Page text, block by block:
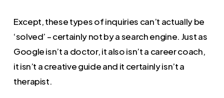
Except, these types of inquiries can’t actually be
‘solved’ – certainly not by a search engine. Just as
Google isn’t a doctor, it also isn’t a career coach,
it isn’t a creative guide and it certainly isn’t a
therapist.